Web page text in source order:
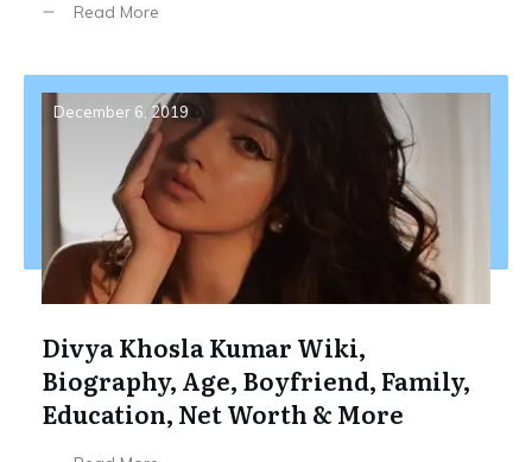
Read More
December 6, 2019
Divya Khosla Kumar Wiki,
Biography, Age, Boyfriend, Family,
Education, Net Worth & More